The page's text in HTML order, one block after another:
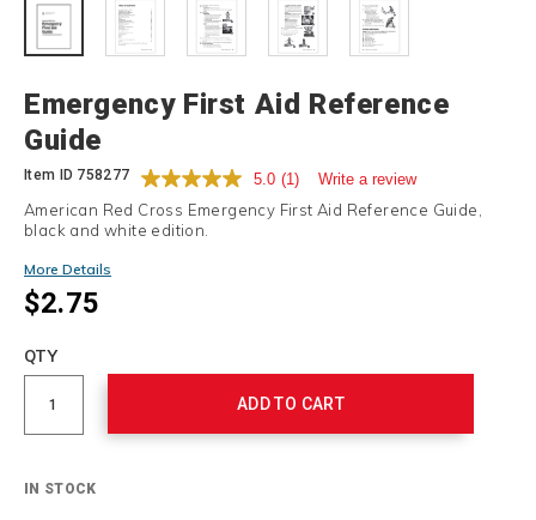
Emergency First Aid Reference
Guide
Item ID 758277 5.0 (1) Write a review
American Red Cross Emergency First Aid Reference Guide,
black and white edition.
More Details
$2.75
cart
Product
Actions
QTY
ADD TO CART
IN STOCK